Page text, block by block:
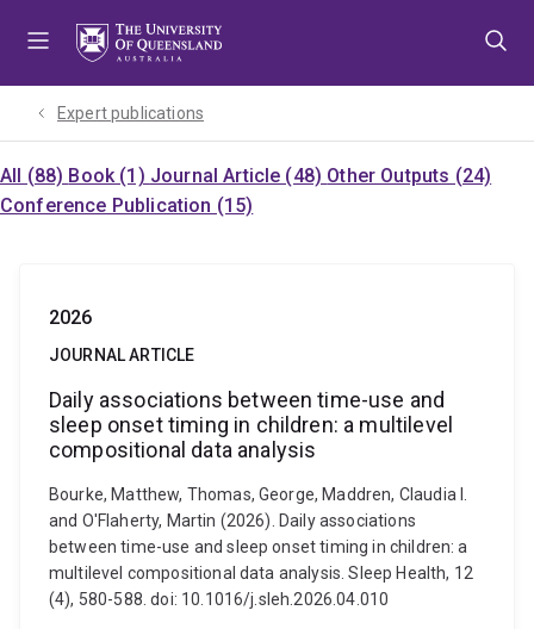
Expert publications
All (88) Book (1) Journal Article (48) Other Outputs (24)
Conference Publication (15)
2026
JOURNAL ARTICLE
Daily associations between time-use and
sleep onset timing in children: a multilevel
compositional data analysis
Bourke, Matthew, Thomas, George, Maddren, Claudia I.
and O'Flaherty, Martin (2026). Daily associations
between time-use and sleep onset timing in children: a
multilevel compositional data analysis. Sleep Health, 12
(4), 580-588. doi: 10.1016/j.sleh.2026.04.010